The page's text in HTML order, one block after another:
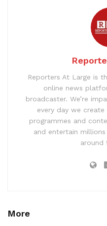
Reporters At Large is
online news
broadcaster. We’re
every day we
programmes and
and entertain
around
More